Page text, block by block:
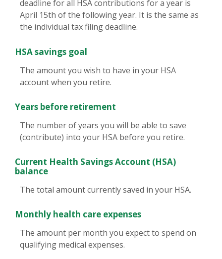
deadline for all HSA contributions for a year is
April 15th of the following year. It is the same as
the individual tax filing deadline.
HSA savings goal
The amount you wish to have in your HSA
account when you retire.
Years before retirement
The number of years you will be able to save
(contribute) into your HSA before you retire.
Current Health Savings Account (HSA)
balance
The total amount currently saved in your HSA.
Monthly health care expenses
The amount per month you expect to spend on
qualifying medical expenses.